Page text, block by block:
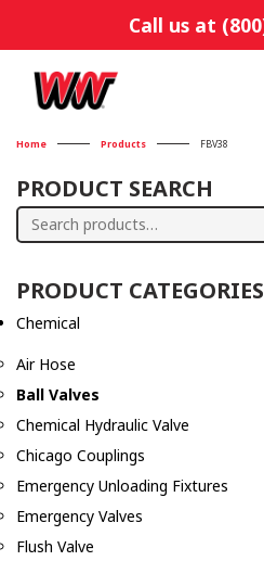
Call us at
Home Products FBV38
PRODUCT SEARCH
Search
PRODUCT CATEGORIES
Chemical
Air Hose
Ball Valves
Chemical Hydraulic Valve
Chicago Couplings
Emergency Unloading Fixtures
Emergency Valves
Flush Valve